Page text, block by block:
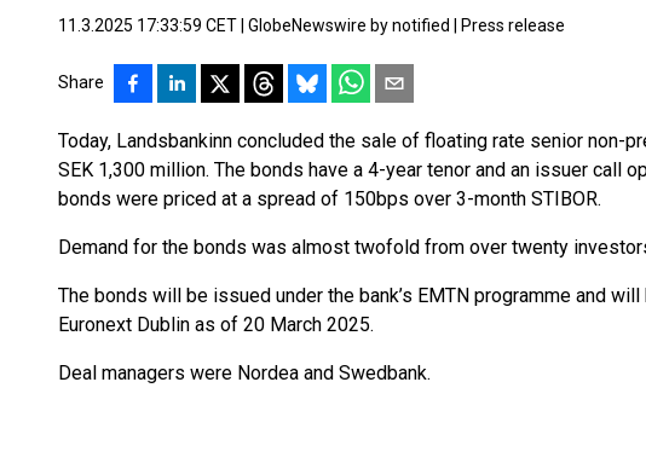
11.3.2025 17:33:59 CET GlobeNewswire by notified Press release
Share
Today, Landsbankinn concluded the sale of floating rate senior non-
SEK 1,300 million. The bonds have a 4-year tenor and an issuer call
bonds were priced at a spread of 150bps over 3-month STIBOR.
Demand for the bonds was almost twofold from over twenty
The bonds will be issued under the bank’s EMTN programme and
Euronext Dublin as of 20 March 2025.
Deal managers were Nordea and Swedbank.